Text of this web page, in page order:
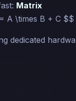
Matrix
A \times B + C $$
dedicated